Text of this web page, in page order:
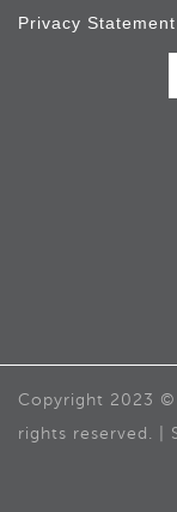
Privacy Statement
Copyright 2023 ©
rights reserved. |